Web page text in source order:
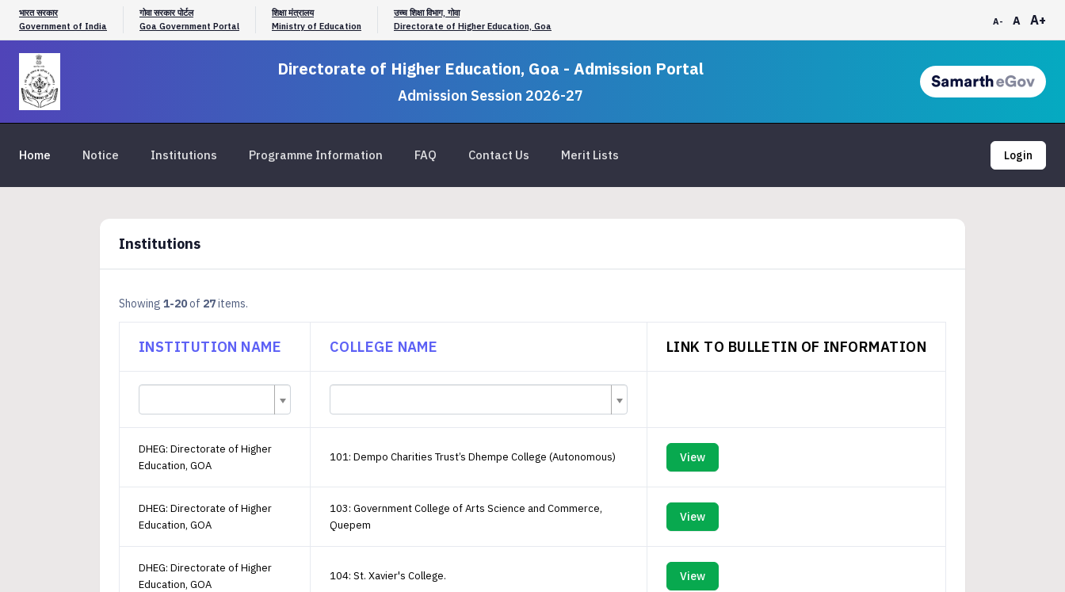
भारत सरकार
Government of India
गोवा सरकार पोर्टल
Goa Government Portal
शिक्षा मंत्रालय
Ministry of Education
उच्च शिक्षा विभाग, गोवा
Directorate of Higher Education, Goa
A- A A+
Directorate of Higher Education, Goa - Admission Portal
Admission Session 2026-27
Home Notice Institutions Programme Information FAQ Contact Us Merit Lists Login
Institutions
Showing 1-20of 27items.
INSTITUTION NAME COLLEGE NAME LINK TO BULLETIN OF INFORMATION
DHEG: Directorate of Higher
Education, GOA
101: Dempo Charities Trust’s Dhempe College (Autonomous) View
DHEG: Directorate of Higher
Education, GOA
103: Government College of Arts Science and Commerce,
Quepem
View
DHEG: Directorate of Higher
Education, GOA
104: St. Xavier's College. View